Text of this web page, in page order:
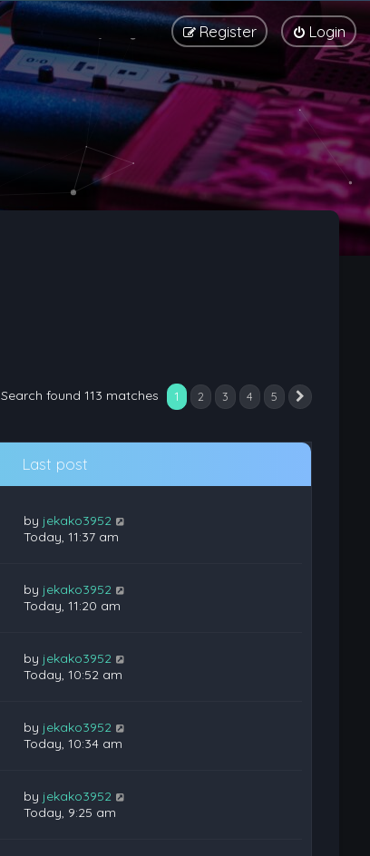
Login
Register
Search found 113 matches 1 2 3 4 5
Last post
by jekako3952
Today, 11:37 am
by jekako3952
Today, 11:20 am
by jekako3952
Today, 10:52 am
by jekako3952
Today, 10:34 am
by jekako3952
Today, 9:25 am